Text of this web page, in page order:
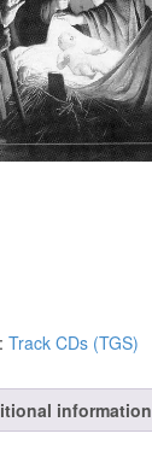
Track CDs (TGS)
information